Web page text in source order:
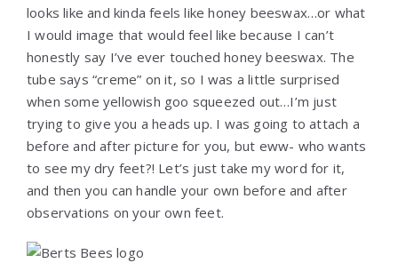
looks like and kinda feels like honey beeswax…or what
I would image that would feel like because I can’t
honestly say I’ve ever touched honey beeswax. The
tube says “creme” on it, so I was a little surprised
when some yellowish goo squeezed out…I’m just
trying to give you a heads up. I was going to attach a
before and after picture for you, but eww- who wants
to see my dry feet?! Let’s just take my word for it,
and then you can handle your own before and after
observations on your own feet.